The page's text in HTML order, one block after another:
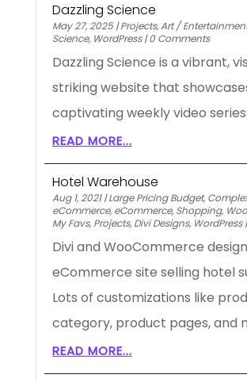
Dazzling Science
May 27, 2025|Projects,Art /
Science, WordPress|0 Comments
Dazzling Science is a vibrant,
striking website that
captivating weekly video series.
READ MORE...
Hotel Warehouse
Aug 1, 2021|Large Pricing Budget,
eCommerce, eCommerce, Shopping,
My Favs, Projects, Divi Designs, WordPress
Divi and WooCommerce
eCommerce site selling hotel
Lots of customizations like
category, product pages, and
READ MORE...